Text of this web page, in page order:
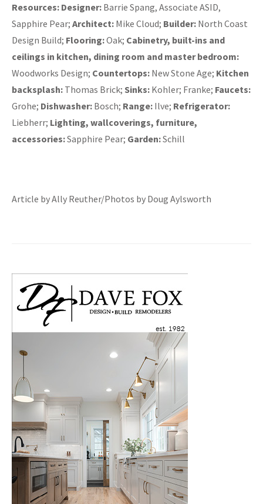
Resources: Designer: Barrie Spang, Associate ASID,
Sapphire Pear; Architect: Mike Cloud; Builder: North Coast
Design Build; Flooring:Oak; Cabinetry, built-ins and
ceilings in kitchen, dining room and master bedroom:
Woodworks Design; Countertops: New Stone Age; Kitchen
backsplash: Thomas Brick; Sinks: Kohler; Franke; Faucets:
Grohe; Dishwasher: Bosch; Range: Ilve; Refrigerator:
Liebherr; Lighting, wallcoverings, furniture,
accessories:Sapphire Pear; Garden:Schill
Article by Ally Reuther/Photos by Doug Aylsworth